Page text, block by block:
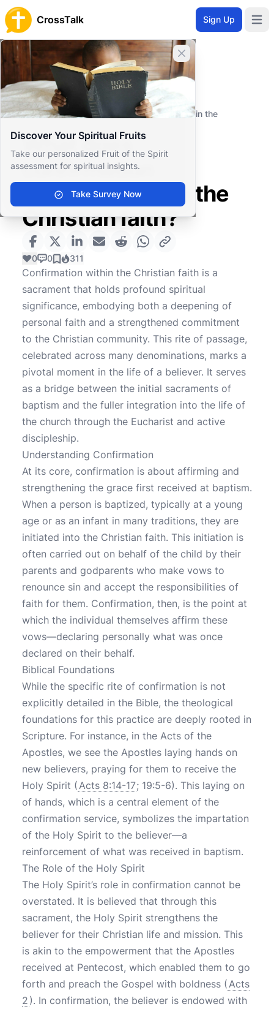
CrossTalk Sign Up
Close banner
Discover Your Spiritual Fruits
Take our personalized Fruit of the Spirit
assessment for spiritual insights.
Take Survey Now
Home
Knowledgebase
Spiritual Practices
Rituals and Sacraments
What does confirmation represent within the
What does
confirmation
represent within the
Christian faith?
0 0 311
Confirmation within the Christian faith is a
sacrament that holds profound spiritual
significance, embodying both a deepening of
personal faith and a strengthened commitment
to the Christian community. This rite of passage,
celebrated across many denominations, marks a
pivotal moment in the life of a believer. It serves
as a bridge between the initial sacraments of
baptism and the fuller integration into the life of
the church through the Eucharist and active
discipleship.
Understanding Confirmation
At its core, confirmation is about affirming and
strengthening the grace first received at baptism.
When a person is baptized, typically at a young
age or as an infant in many traditions, they are
initiated into the Christian faith. This initiation is
often carried out on behalf of the child by their
parents and godparents who make vows to
renounce sin and accept the responsibilities of
faith for them. Confirmation, then, is the point at
which the individual themselves affirm these
vows—declaring personally what was once
declared on their behalf.
Biblical Foundations
While the specific rite of confirmation is not
explicitly detailed in the Bible, the theological
foundations for this practice are deeply rooted in
Scripture. For instance, in the Acts of the
Apostles, we see the Apostles laying hands on
new believers, praying for them to receive the
Holy Spirit (Acts 8:14-17; 19:5-6). This laying on
of hands, which is a central element of the
confirmation service, symbolizes the impartation
of the Holy Spirit to the believer—a
reinforcement of what was received in baptism.
The Role of the Holy Spirit
The Holy Spirit’s role in confirmation cannot be
overstated. It is believed that through this
sacrament, the Holy Spirit strengthens the
believer for their Christian life and mission. This
is akin to the empowerment that the Apostles
received at Pentecost, which enabled them to go
forth and preach the Gospel with boldness (Acts
2 ). In confirmation, the believer is endowed with